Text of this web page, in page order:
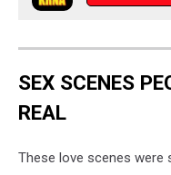
SEX SCENES
REAL
These love scenes were